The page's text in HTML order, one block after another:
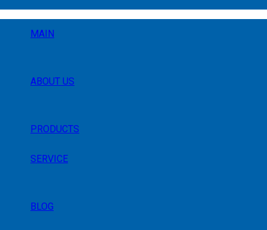
MAIN
ABOUT US
PRODUCTS
SERVICE
BLOG